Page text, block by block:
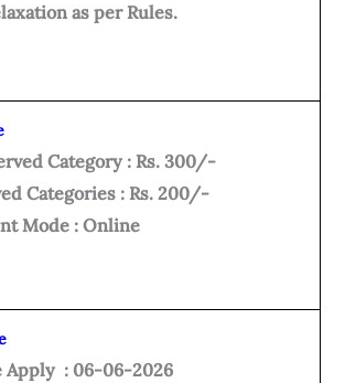
as per Rules.
Category : Rs. 300/-
Categories : Rs. 200/-
Mode : Online
Apply : 06-06-2026